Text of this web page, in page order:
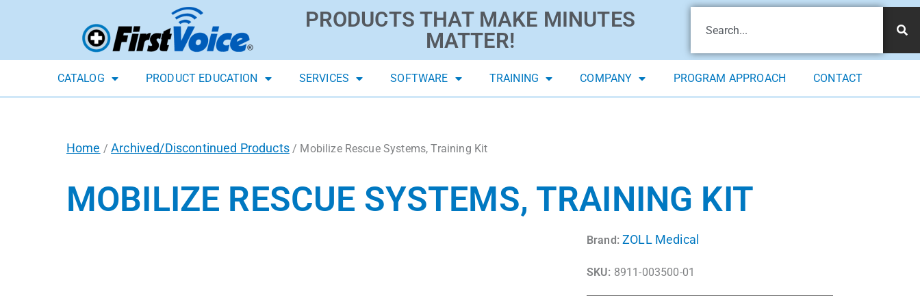
PRODUCTS THAT MAKE MINUTES
MATTER!
CATALOG PRODUCT EDUCATION SERVICES SOFTWARE TRAINING COMPANY PROGRAM APPROACH CONTACT
Home /Archived/Discontinued Products/ Mobilize Rescue Systems, Training Kit
MOBILIZE RESCUE SYSTEMS, TRAINING KIT
Brand: ZOLL Medical
SKU: 8911-003500-01